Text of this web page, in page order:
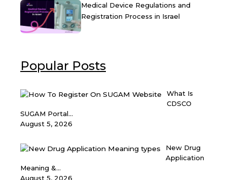
Medical Device Regulations and
Registration Process in Israel
Popular Posts
What Is
CDSCO
SUGAM Portal...
August 5, 2026
New Drug
Application
Meaning &...
August 5, 2026